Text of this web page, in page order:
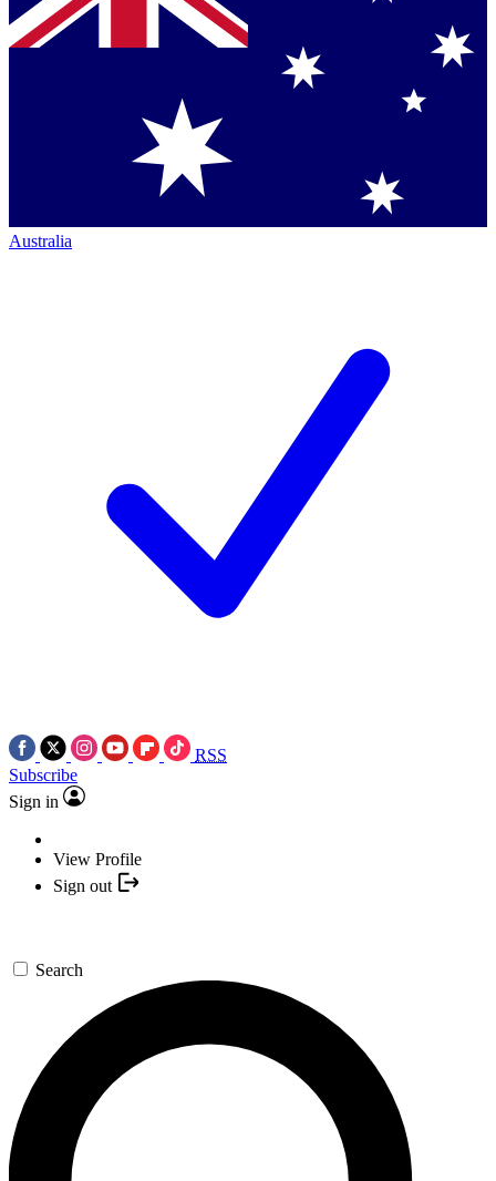
Australia
RSS
Subscribe
Sign in
View Profile
Sign out
Search